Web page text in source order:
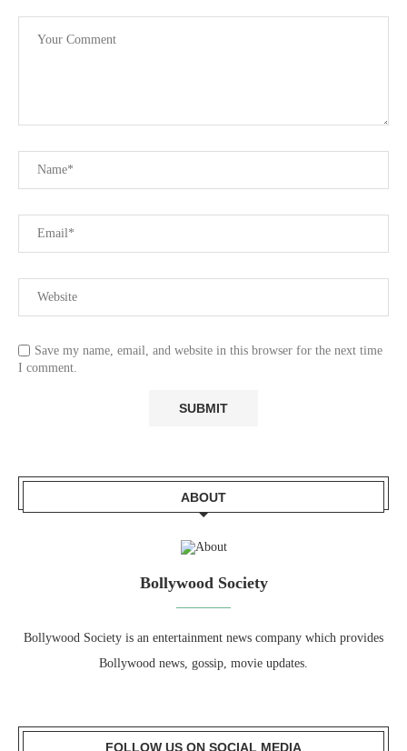
Save my name, email, and website in this browser for the next time
I comment.
ABOUT
Bollywood Society
Bollywood Society is an entertainment news company which provides
Bollywood news, gossip, movie updates.
FOLLOW US ON SOCIAL MEDIA